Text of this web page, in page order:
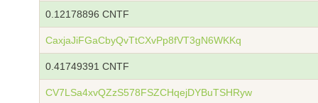
0.12178896 CNTF
CaxjaJiFGaCbyQvTtCXvPp8fVT3gN6WKKq
0.41749391 CNTF
CV7LSa4xvQZzS578FSZCHqejDYBuTSHRyw